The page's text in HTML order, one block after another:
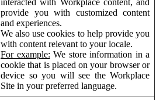
provide you with customized content
and experiences.
We also use cookies to help provide you
with content relevant to your locale.
For example: We store information in a
cookie that is placed on your browser or
device so you will see the Workplace
Site in your preferred language.